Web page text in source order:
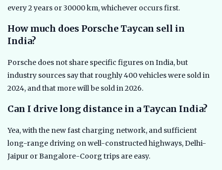
every 2 years or 30000 km, whichever occurs first.
How much does Porsche Taycan sell in
India?
Porsche does not share specific figures on India, but
industry sources say that roughly 400 vehicles were sold in
2024, and that more will be sold in 2026.
Can I drive long distance in a Taycan India?
Yea, with the new fast charging network, and sufficient
long-range driving on well-constructed highways, Delhi-
Jaipur or Bangalore-Coorg trips are easy.